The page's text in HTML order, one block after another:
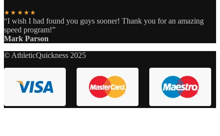
★★★★★
“I wish I had found you guys sooner! Thank you for an amazing
speed program!”
Mark Parson
© AthleticQuickness 2025